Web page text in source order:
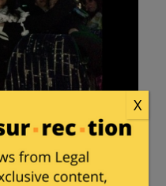
currently is free
X